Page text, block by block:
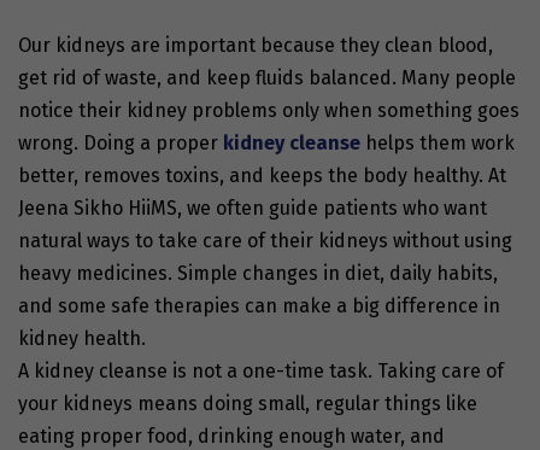
Our kidneys are important because they clean blood,
get rid of waste, and keep fluids balanced. Many people
notice their kidney problems only when something goes
wrong. Doing a proper kidney cleanse helps them work
better, removes toxins, and keeps the body healthy. At
Jeena Sikho HiiMS, we often guide patients who want
natural ways to take care of their kidneys without using
heavy medicines. Simple changes in diet, daily habits,
and some safe therapies can make a big difference in
kidney health.
A kidney cleanse is not a one-time task. Taking care of
your kidneys means doing small, regular things like
eating proper food, drinking enough water, and